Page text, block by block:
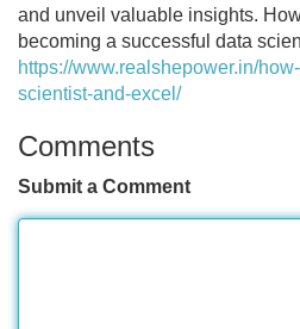
and unveil valuable insights.
becoming a successful data
https://www.realshepower.in/
scientist-and-excel/
Comments
Submit a Comment